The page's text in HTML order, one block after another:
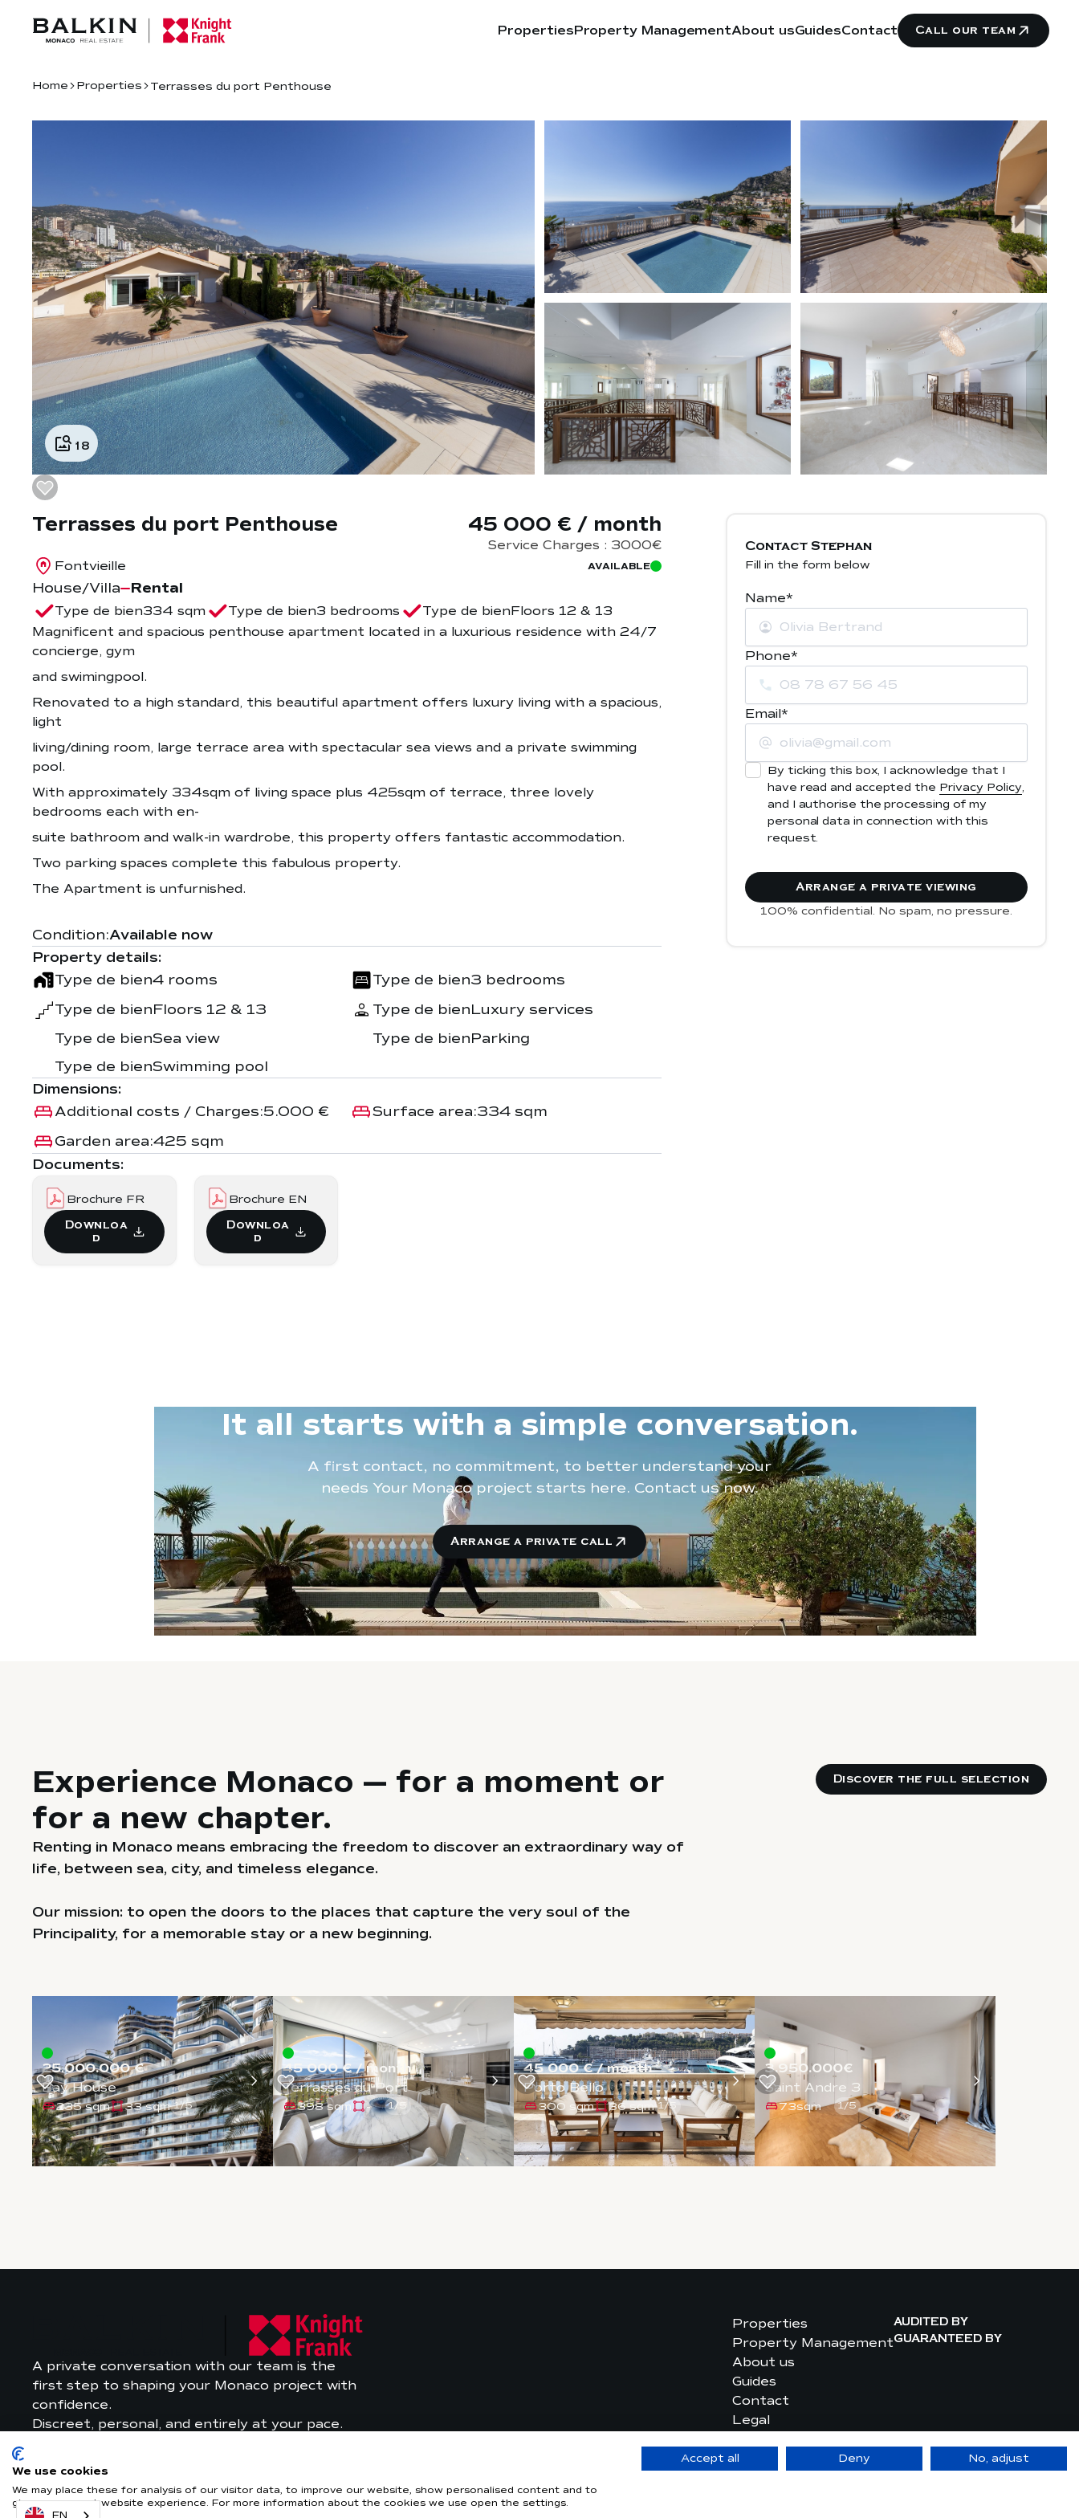
PropertiesProperty ManagementAbout usGuidesContact Call our team
Home Properties Terrasses du port Penthouse
18
Terrasses du port Penthouse 45 000 € / month
Service Charges : 3000€
Fontvieille
AVAILABLE
House/Villa Rental
Type de bien334 sqm Type de bien3 bedrooms Type de bienFloors 12 & 13
Magnificent and spacious penthouse apartment located in a luxurious residence with 24/7
concierge, gym
and swimingpool.
Renovated to a high standard, this beautiful apartment offers luxury living with a spacious,
light
living/dining room, large terrace area with spectacular sea views and a private swimming
pool.
With approximately 334sqm of living space plus 425sqm of terrace, three lovely
bedrooms each with en-
suite bathroom and walk-in wardrobe, this property offers fantastic accommodation.
Two parking spaces complete this fabulous property.
The Apartment is unfurnished.
Condition:Available now
Property details:
Type de bien4 rooms Type de bien3 bedrooms
Type de bienFloors 12 & 13 Type de bienLuxury services
Type de bienSea view Type de bienParking
Type de bienSwimming pool
Dimensions:
Additional costs / Charges:5.000 € Surface area:334 sqm
Garden area:425 sqm
Documents:
Brochure FR
Downloa
d
Brochure EN
Downloa
d
Contact Stephan
Fill in the form below
Name*
Phone*
Email*
By ticking this box, I acknowledge that I
have read and accepted the Privacy Policy,
and I authorise the processing of my
personal data in connection with this
request.
100% confidential. No spam, no pressure.
It all starts with a simple conversation.
A first contact, no commitment, to better understand your
needs Your Monaco project starts here. Contact us now.
Arrange a private call
Experience Monaco — for a moment or
for a new chapter.
Renting in Monaco means embracing the freedom to discover an extraordinary way of
life, between sea, city, and timeless elegance.
Our mission: to open the doors to the places that capture the very soul of the
Principality, for a memorable stay or a new beginning.
Discover the full selection
25.000.000 €
Bay House
235 sqm 33 sqm 1/5
45 000 € / month
Terrasses du Port
398 sqm - 1/ 5
45 000 € / month
Porto Bello
300 sqm 36 sqm 1/5
3.950.000€
Saint Andre 3
73sqm 1/5
A private conversation with our team is the
first step to shaping your Monaco project with
confidence.
Discreet, personal, and entirely at your pace.
Properties
Property Management
About us
Guides
Contact
Legal
AUDITED BY
GUARANTEED BY
We use cookies
We may place these for analysis of our visitor data, to improve our website, show personalised content and to
give you a great website experience. For more information about the cookies we use open the settings.
Accept all Deny No, adjust